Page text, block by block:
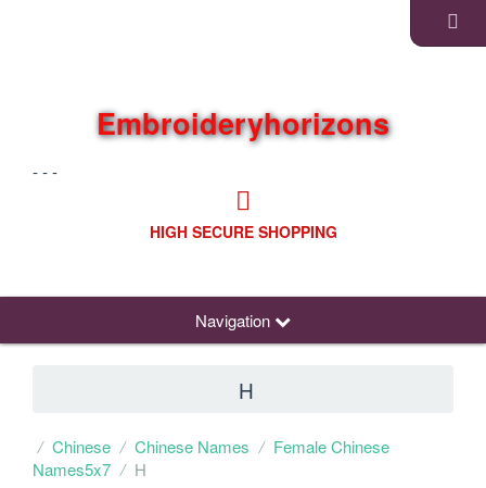
Embroideryhorizons
- - -
HIGH SECURE SHOPPING
Navigation
H
Chinese Chinese Names
Female Chinese
Names5x7
H